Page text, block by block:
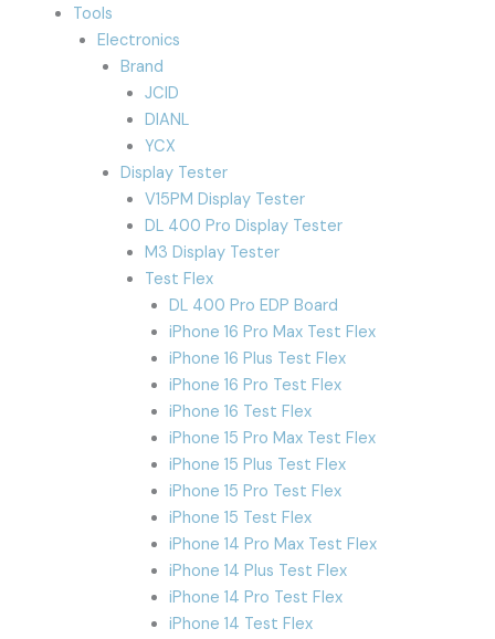
Tools
Electronics
Brand
JCID
DIANL
YCX
Display Tester
V15PM Display Tester
DL 400 Pro Display Tester
M3 Display Tester
Test Flex
DL 400 Pro EDP Board
iPhone 16 Pro Max Test Flex
iPhone 16 Plus Test Flex
iPhone 16 Pro Test Flex
iPhone 16 Test Flex
iPhone 15 Pro Max Test Flex
iPhone 15 Plus Test Flex
iPhone 15 Pro Test Flex
iPhone 15 Test Flex
iPhone 14 Pro Max Test Flex
iPhone 14 Plus Test Flex
iPhone 14 Pro Test Flex
iPhone 14 Test Flex